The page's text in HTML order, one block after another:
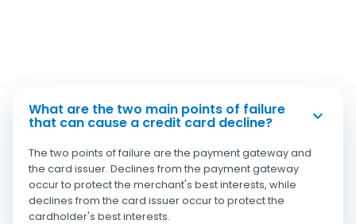
What are the two main points of failure
that can cause a credit card decline?
The two points of failure are the payment gateway and
the card issuer. Declines from the payment gateway
occur to protect the merchant's best interests, while
declines from the card issuer occur to protect the
cardholder's best interests.